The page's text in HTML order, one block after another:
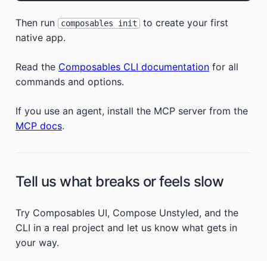
Then run composables init
to create your first
native app.
Read the Composables CLI documentation for all
commands and options.
If you use an agent, install the MCP server from the
MCP docs.
Tell us what breaks or feels slow
Try Composables UI, Compose Unstyled, and the
CLI in a real project and let us know what gets in
your way.